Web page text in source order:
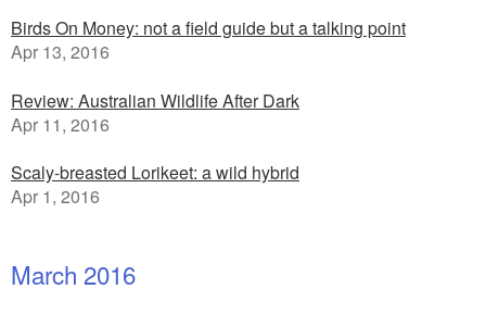
Birds On Money: not a field guide but a talking point
Apr 13, 2016
Review: Australian Wildlife After Dark
Apr 11, 2016
Scaly-breasted Lorikeet: a wild hybrid
Apr 1, 2016
March 2016